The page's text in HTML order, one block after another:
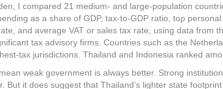
I compared 21 medium- and large-population
as a share of GDP, tax-to-GDP ratio, top personal
and average VAT or sales tax rate, using data from
tax advisory firms. Countries such as the
tax jurisdictions. Thailand and Indonesia ranked
weak government is always better. Strong
But it does suggest that Thailand’s lighter state